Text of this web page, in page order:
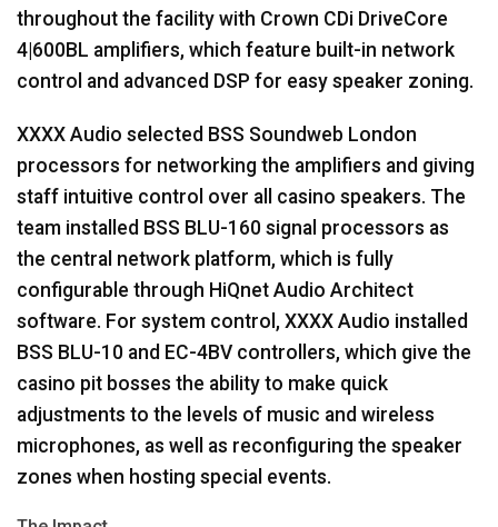
throughout the facility with Crown CDi DriveCore
4|600BL amplifiers, which feature built-in network
control and advanced DSP for easy speaker zoning.
XXXX Audio selected BSS Soundweb London
processors for networking the amplifiers and giving
staff intuitive control over all casino speakers. The
team installed BSS BLU-160 signal processors as
the central network platform, which is fully
configurable through HiQnet Audio Architect
software. For system control, XXXX Audio installed
BSS BLU-10 and EC-4BV controllers, which give the
casino pit bosses the ability to make quick
adjustments to the levels of music and wireless
microphones, as well as reconfiguring the speaker
zones when hosting special events.